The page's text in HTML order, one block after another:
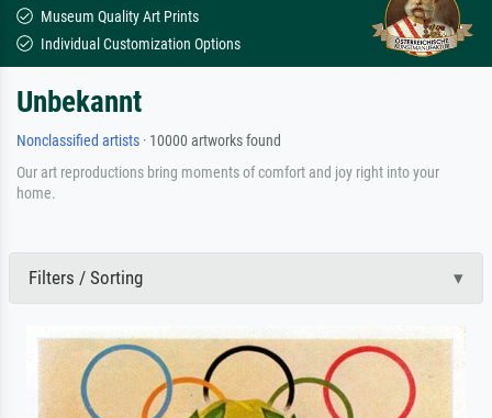
Museum Quality Art Prints
Individual Customization Options
Unbekannt
Nonclassified artists · 10000 artworks found
Our art reproductions bring moments of comfort and joy right into your
home.
Filters / Sorting